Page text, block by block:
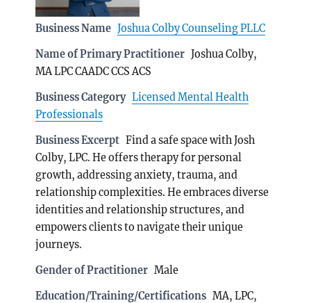
Business Name Joshua Colby Counseling PLLC
Name of Primary Practitioner Joshua Colby,
MA LPC CAADC CCS ACS
Business Category Licensed Mental Health
Professionals
Business Excerpt Find a safe space with Josh
Colby, LPC. He offers therapy for personal
growth, addressing anxiety, trauma, and
relationship complexities. He embraces diverse
identities and relationship structures, and
empowers clients to navigate their unique
journeys.
Gender of Practitioner Male
Education/Training/Certifications MA, LPC,